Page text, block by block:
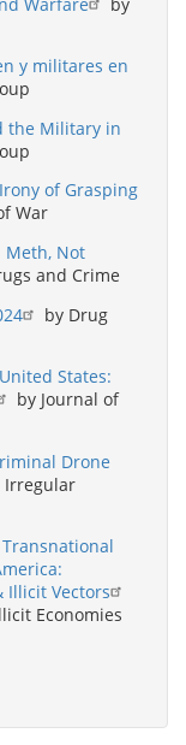
y militares en
the Military in
of Grasping
War
Meth, Not
and Crime
by Drug
States:
by Journal of
Drone
Irregular
Illicit Vectors
Economies